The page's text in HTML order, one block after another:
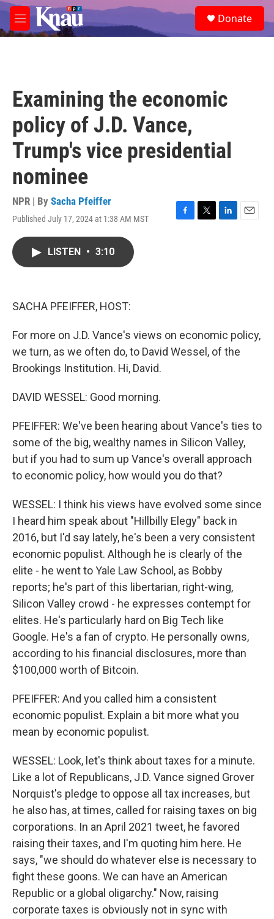
Skip to main content
M
e
e
a
Donate
Examining the economic
policy of J.D. Vance,
Trump's vice presidential
nominee
NPR | By Sacha Pfeiffer
Published July 17, 2024 at 1:38 AM MST
F
T
L
E
LISTEN • 3:10
SACHA PFEIFFER, HOST:
For more on J.D. Vance's views on economic policy,
we turn, as we often do, to David Wessel, of the
Brookings Institution. Hi, David.
DAVID WESSEL: Good morning.
PFEIFFER: We've been hearing about Vance's ties to
some of the big, wealthy names in Silicon Valley,
but if you had to sum up Vance's overall approach
to economic policy, how would you do that?
WESSEL: I think his views have evolved some since
I heard him speak about "Hillbilly Elegy" back in
2016, but I'd say lately, he's been a very consistent
economic populist. Although he is clearly of the
elite - he went to Yale Law School, as Bobby
reports; he's part of this libertarian, right-wing,
Silicon Valley crowd - he expresses contempt for
elites. He's particularly hard on Big Tech like
Google. He's a fan of crypto. He personally owns,
according to his financial disclosures, more than
$100,000 worth of Bitcoin.
PFEIFFER: And you called him a consistent
economic populist. Explain a bit more what you
mean by economic populist.
WESSEL: Look, let's think about taxes for a minute.
Like a lot of Republicans, J.D. Vance signed Grover
Norquist's pledge to oppose all tax increases, but
he also has, at times, called for raising taxes on big
corporations. In an April 2021 tweet, he favored
raising their taxes, and I'm quoting him here. He
says, "we should do whatever else is necessary to
fight these goons. We can have an American
Republic or a global oligarchy." Now, raising
corporate taxes is obviously not in sync with